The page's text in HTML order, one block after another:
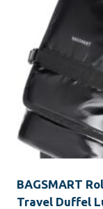
BAGSMART
Travel Duffel